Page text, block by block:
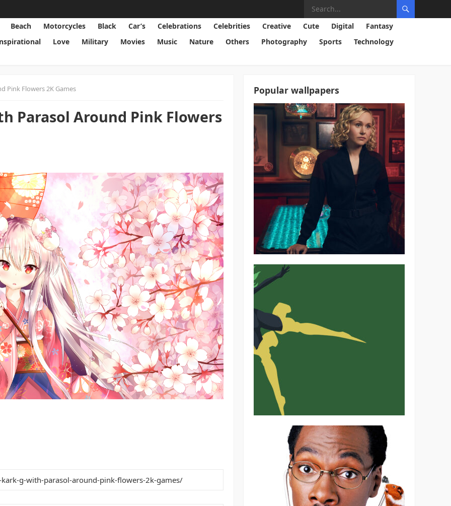
Beach Motorcycles Black Car’s Celebrations Celebrities Creative Cute Digital
Fantasy
Love Military Movies Music Nature Others Photography Sports
Technology
Pink Flowers 2K Games
Parasol Around Pink Flowers
Popular wallpapers